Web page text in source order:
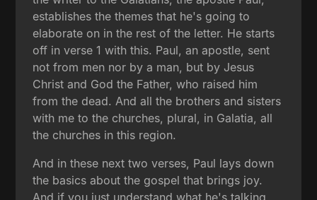
establishes the themes that he's going to
elaborate on in the rest of the letter. He starts
off in verse 1 with this. Paul, an apostle, sent
not from men nor by a man, but by Jesus
Christ and God the Father, who raised him
from the dead. And all the brothers and sisters
with me to the churches, plural, in Galatia, all
the churches in this region.
And in these next two verses, Paul lays down
the basics about the gospel that brings joy.
And if you just understand what he's talking